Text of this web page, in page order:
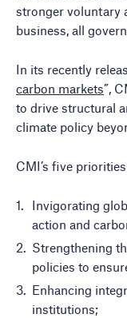
stronger voluntary
business, all
In its recently
carbon markets”,
to drive structural
climate policy
CMI’s five
Invigorating
action and
Strengthening
policies to
Enhancing
institutions;